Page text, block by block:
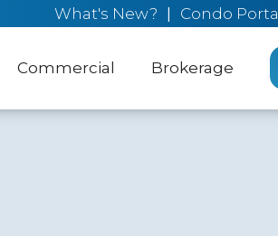
What's New? Condo Portal
Commercial Brokerage